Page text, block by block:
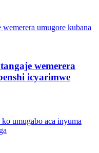
wemerera
icyarimwe